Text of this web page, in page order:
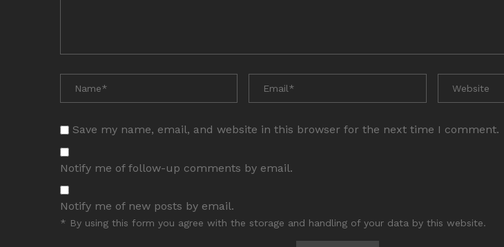
Save my name, email, and website in this browser for the next time I comment.
Notify me of follow-up comments by email.
Notify me of new posts by email.
* By using this form you agree with the storage and handling of your data by this website.